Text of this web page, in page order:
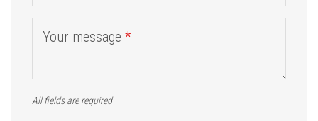
Your message *
All fields are required